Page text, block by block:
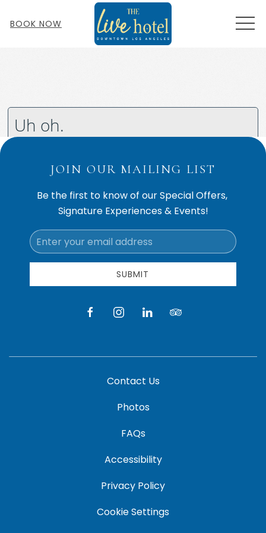
BOOK NOW
JOIN OUR MAILING LIST
Be the first to know of our Special Offers,
Signature Experiences & Events!
Email
Address
SUBMIT
facebookinstagramlinkedintripadvisor
Contact Us
Photos
FAQs
Accessibility
Privacy Policy
Cookie Settings